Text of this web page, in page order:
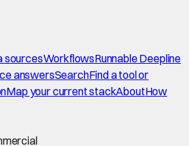
sourcesWorkflowsRunnable Deepline
answersSearchFind a tool or
Map your current stackAboutHow